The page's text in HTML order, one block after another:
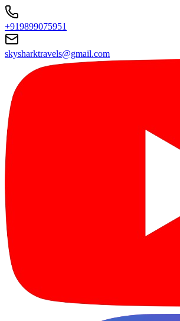
+919899075951
skysharktravels@gmail.com